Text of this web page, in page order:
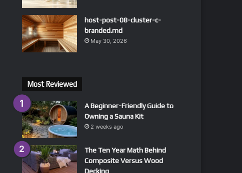
host-post-08-cluster-c-
branded.md
May 30, 2026
Most Reviewed
A Beginner-Friendly Guide to
Owning a Sauna Kit
2 weeks ago
The Ten Year Math Behind
Composite Versus Wood
Decking